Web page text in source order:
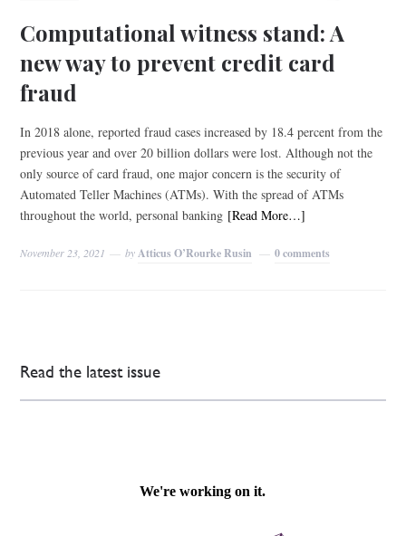
Computational witness stand: A
new way to prevent credit card
fraud
In 2018 alone, reported fraud cases increased by 18.4 percent from the
previous year and over 20 billion dollars were lost. Although not the
only source of card fraud, one major concern is the security of
Automated Teller Machines (ATMs). With the spread of ATMs
throughout the world, personal banking [Read More…]
November 23, 2021 by Atticus O’Rourke Rusin 0 comments
Read the latest issue